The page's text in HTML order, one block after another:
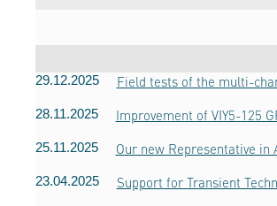
29.12.2025 Field tests of the multi-
28.11.2025 Improvement of VIY5-125
25.11.2025 Our new Representative in
23.04.2025 Support for Transient